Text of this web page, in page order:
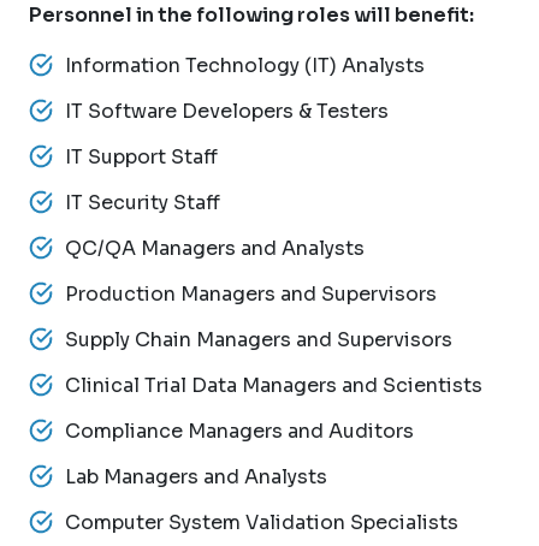
Personnel in the following roles will benefit:
Information Technology (IT) Analysts
IT Software Developers & Testers
IT Support Staff
IT Security Staff
QC/QA Managers and Analysts
Production Managers and Supervisors
Supply Chain Managers and Supervisors
Clinical Trial Data Managers and Scientists
Compliance Managers and Auditors
Lab Managers and Analysts
Computer System Validation Specialists